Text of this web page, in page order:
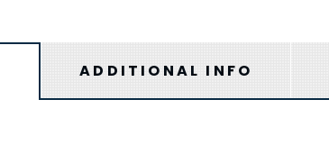
ADDITIONAL INFO